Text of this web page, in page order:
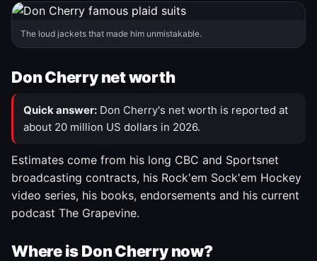
The loud jackets that made him unmistakable.
Don Cherry net worth
Quick answer: Don Cherry's net worth is reported at
about 20 million US dollars in 2026.
Estimates come from his long CBC and Sportsnet
broadcasting contracts, his Rock'em Sock'em Hockey
video series, his books, endorsements and his current
podcast The Grapevine.
Where is Don Cherry now?